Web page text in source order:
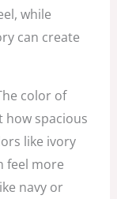
while
can create
color of
how spacious
like ivory
feel more
navy or